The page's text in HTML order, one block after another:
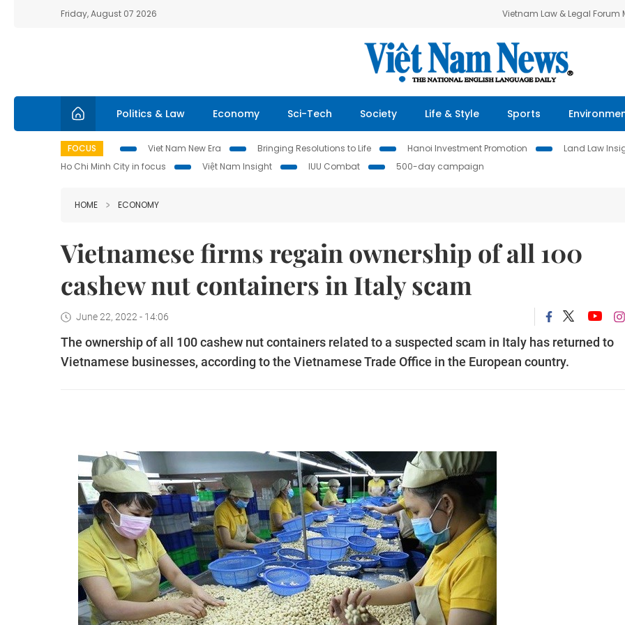
Friday, August 07 2026 Vietnam Law & Legal Forum
Politics & Law Economy Sci-Tech Society Life & Style Sports
FOCUS Viet Nam New Era Bringing Resolutions to Life Hanoi Investment Promotion Land Law
Ho Chi Minh City in focus
Việt Nam Insight IUU Combat 500-day campaign
HOME ECONOMY
Vietnamese firms regain ownership of all 100
cashew nut containers in Italy scam
June 22, 2022 - 14:06
The ownership of all 100 cashew nut containers related to a suspected scam in Italy has returned to
Vietnamese businesses, according to the Vietnamese Trade Office in the European country.